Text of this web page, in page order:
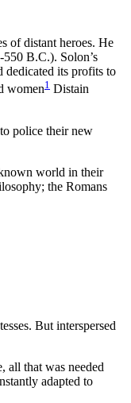
of distant heroes. He
B.C.). Solon’s
dedicated its profits to
women1 Distain
police their new
world in their
the Romans
But interspersed
all that was needed
adapted to